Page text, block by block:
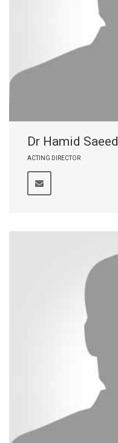
Dr Hamid Saeed
ACTING DIRECTOR